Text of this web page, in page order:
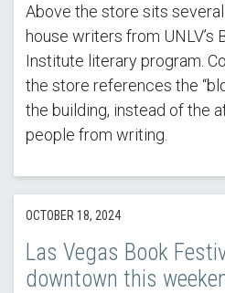
Above the store sits
house writers from UNLV’s
Institute literary program.
the store references the
the building, instead of the
people from writing.
OCTOBER 18, 2024
Las Vegas Book
downtown this